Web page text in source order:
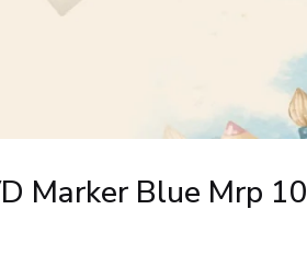
Marker Blue Mrp 10